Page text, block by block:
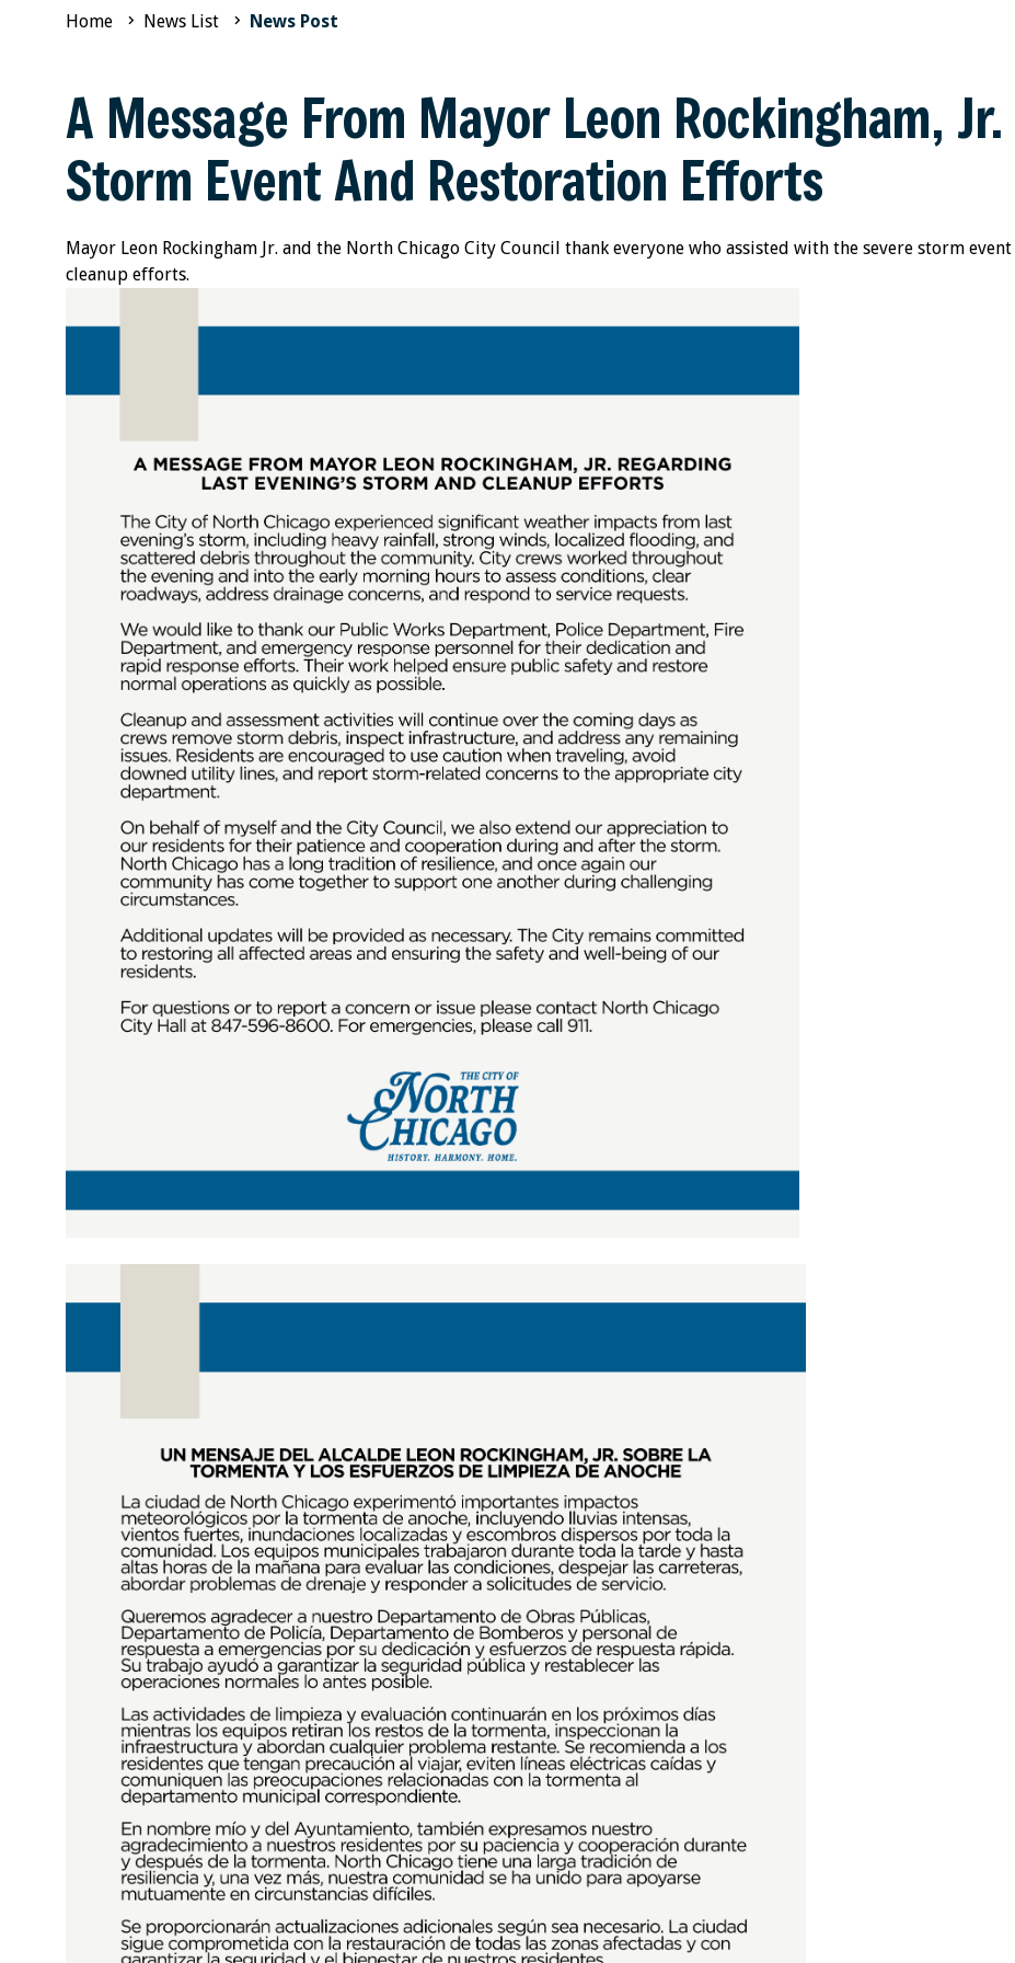
Home News List News Post
A Message From Mayor Leon Rockingham,
Storm Event And Restoration Efforts
Mayor Leon Rockingham Jr. and the North Chicago City Council thank everyone who assisted with the severe storm
cleanup efforts.